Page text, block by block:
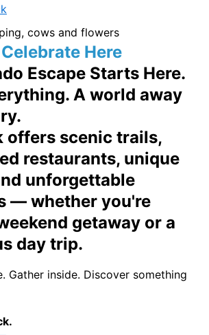
Celebrate Here
Escape Starts Here.
A world away
offers scenic trails,
restaurants, unique
unforgettable
— whether you're
getaway or a
day trip.
Gather inside. Discover something